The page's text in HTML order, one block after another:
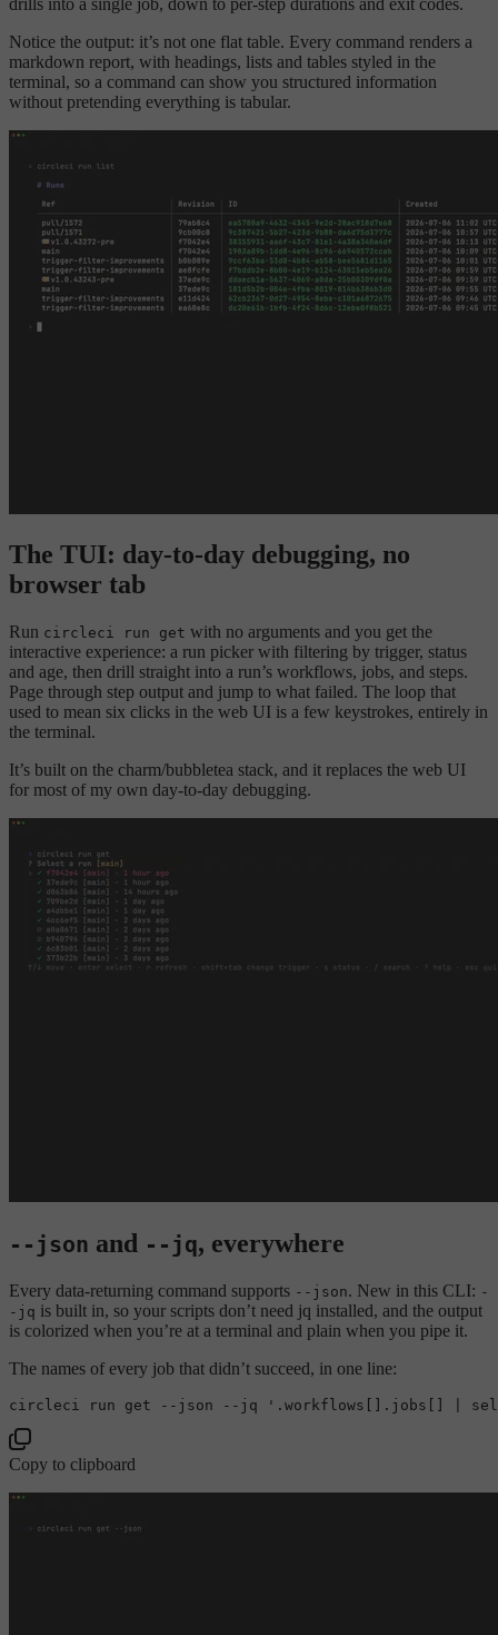
Notice the output: it’s not one flat table. Every command renders a
markdown report, with headings, lists and tables styled in the
terminal, so a command can show you structured information
without pretending everything is tabular.
The TUI: day-to-day debugging, no
browser tab
Run circleci run get with no arguments and you get the
interactive experience: a run picker with filtering by trigger, status
and age, then drill straight into a run’s workflows, jobs, and steps.
Page through step output and jump to what failed. The loop that
used to mean six clicks in the web UI is a few keystrokes, entirely in
the terminal.
It’s built on the charm/bubbletea stack, and it replaces the web UI
for most of my own day-to-day debugging.
--json and --jq, everywhere
Every data-returning command supports --json. New in this CLI: -
-jq is built in, so your scripts don’t need jq installed, and the output
is colorized when you’re at a terminal and plain when you pipe it.
The names of every job that didn’t succeed, in one line:
Copy to clipboard